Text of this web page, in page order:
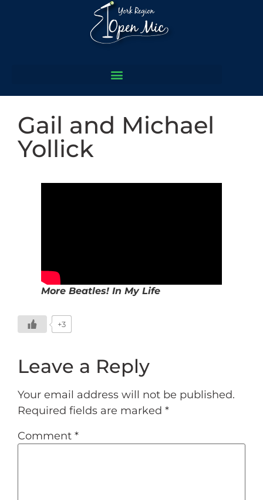
Gail and Michael
Yollick
More Beatles! In My Life
+3
Leave a Reply
Your email address will not be published.
Required fields are marked *
Comment *